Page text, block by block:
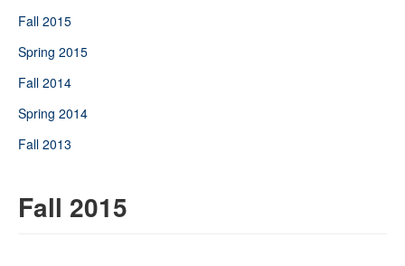
Fall 2015
Spring 2015
Fall 2014
Spring 2014
Fall 2013
Fall 2015